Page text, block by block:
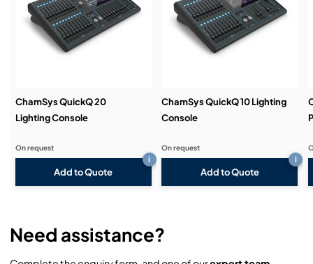
Service & Support:
ChamSys QuickQ 20
Lighting Console
Add to Quote
i
On request
ChamSys QuickQ 10 Lighting
Console
Add to Quote
i
On request
Need assistance?